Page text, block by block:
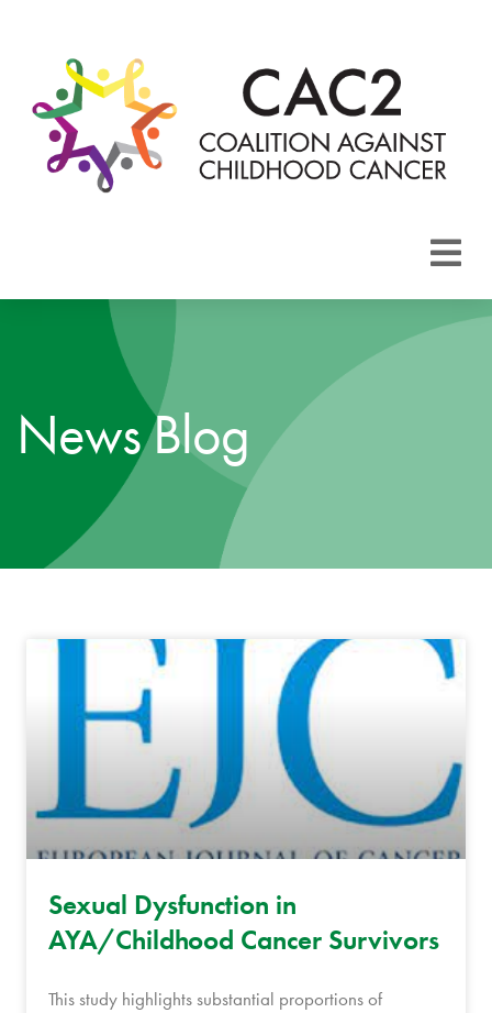
CAC2
News Blog
Sexual Dysfunction in
AYA/Childhood Cancer Survivors
This study highlights substantial proportions of